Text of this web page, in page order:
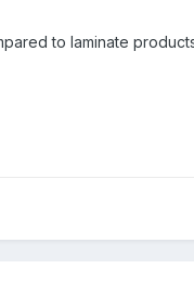
to laminate